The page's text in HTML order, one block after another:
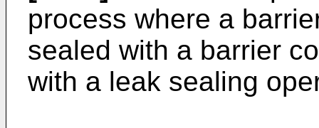
process where a
sealed with a barrier
with a leak sealing